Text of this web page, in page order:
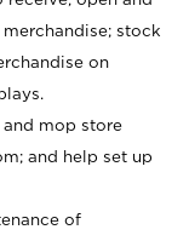
stock
on
and mop store
and help set up
of